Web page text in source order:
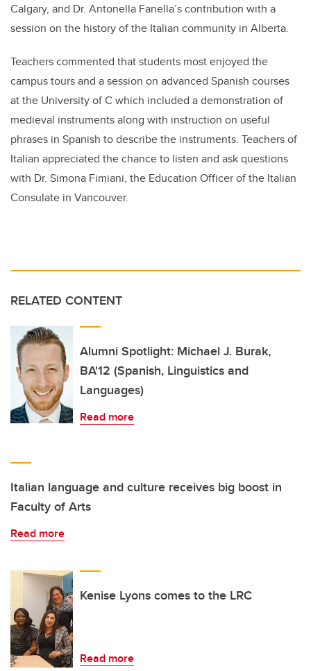
Calgary, and Dr. Antonella Fanella’s contribution with a
session on the history of the Italian community in Alberta.
Teachers commented that students most enjoyed the
campus tours and a session on advanced Spanish courses
at the University of C which included a demonstration of
medieval instruments along with instruction on useful
phrases in Spanish to describe the instruments. Teachers of
Italian appreciated the chance to listen and ask questions
with Dr. Simona Fimiani, the Education Officer of the Italian
Consulate in Vancouver.
RELATED CONTENT
Alumni Spotlight: Michael J. Burak,
BA'12 (Spanish, Linguistics and
Languages)
Read more
Italian language and culture receives big boost in
Faculty of Arts
Read more
Kenise Lyons comes to the LRC
Read more